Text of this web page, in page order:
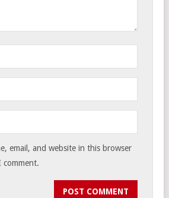
email, and website in this browser